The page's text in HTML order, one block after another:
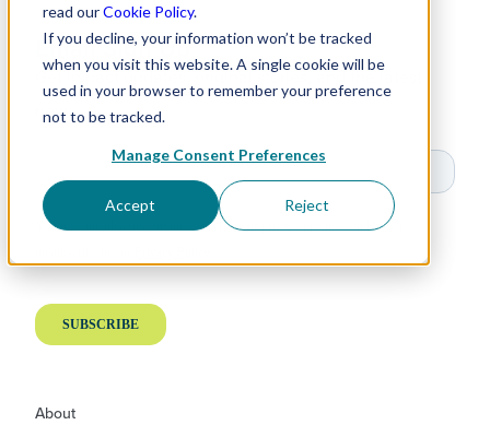
read ourCookie Policy.
If you decline, your information won’t be tracked
when you visit this website. A single cookie will be
used in your browser to remember your preference
not to be tracked.
Manage Consent Preferences
Accept Reject
Email Sign Up
Get impact updates, original stories, and the latest
news.
About